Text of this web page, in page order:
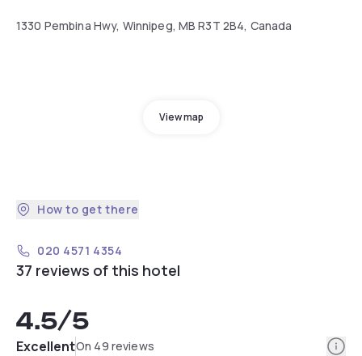
1330 Pembina Hwy, Winnipeg, MB R3T 2B4, Canada
View map
How to get there
020 4571 4354
37 reviews of this hotel
4.5/5
ExcellentOn 49 reviews